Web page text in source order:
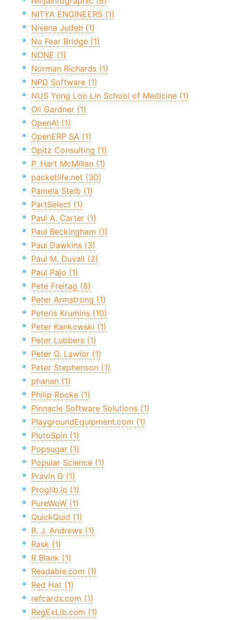
NITYA ENGINEERS (1)
Nivene Judeh (1)
No Fear Bridge (1)
NONE (1)
Norman Richards (1)
NPD Software (1)
NUS Yong Loo Lin School of Medicine (1)
Oli Gardner (1)
OpenAI (1)
OpenERP SA (1)
Opitz Consulting (1)
P. Hart McMillan (1)
packetlife.net (30)
Pamela Steib (1)
PartSelect (1)
Paul A. Carter (1)
Paul Beckingham (1)
Paul Dawkins (3)
Paul M. Duvall (2)
Paul Pajo (1)
Pete Freitag (8)
Peter Armstrong (1)
Peteris Krumins (10)
Peter Kankowski (1)
Peter Lubbers (1)
Peter O. Lawlor (1)
Peter Stephenson (1)
phanan (1)
Philip Rooke (1)
Pinnacle Software Solutions (1)
PlaygroundEquipment.com (1)
PlutoSpin (1)
Popsugar (1)
Popular Science (1)
Pravin G (1)
Proglib.io (1)
PureWoW (1)
QuickQuid (1)
R. J. Andrews (1)
Rask (1)
R Blank (1)
Readable.com (1)
Red Hat (1)
refcards.com (1)
RegExLib.com (1)